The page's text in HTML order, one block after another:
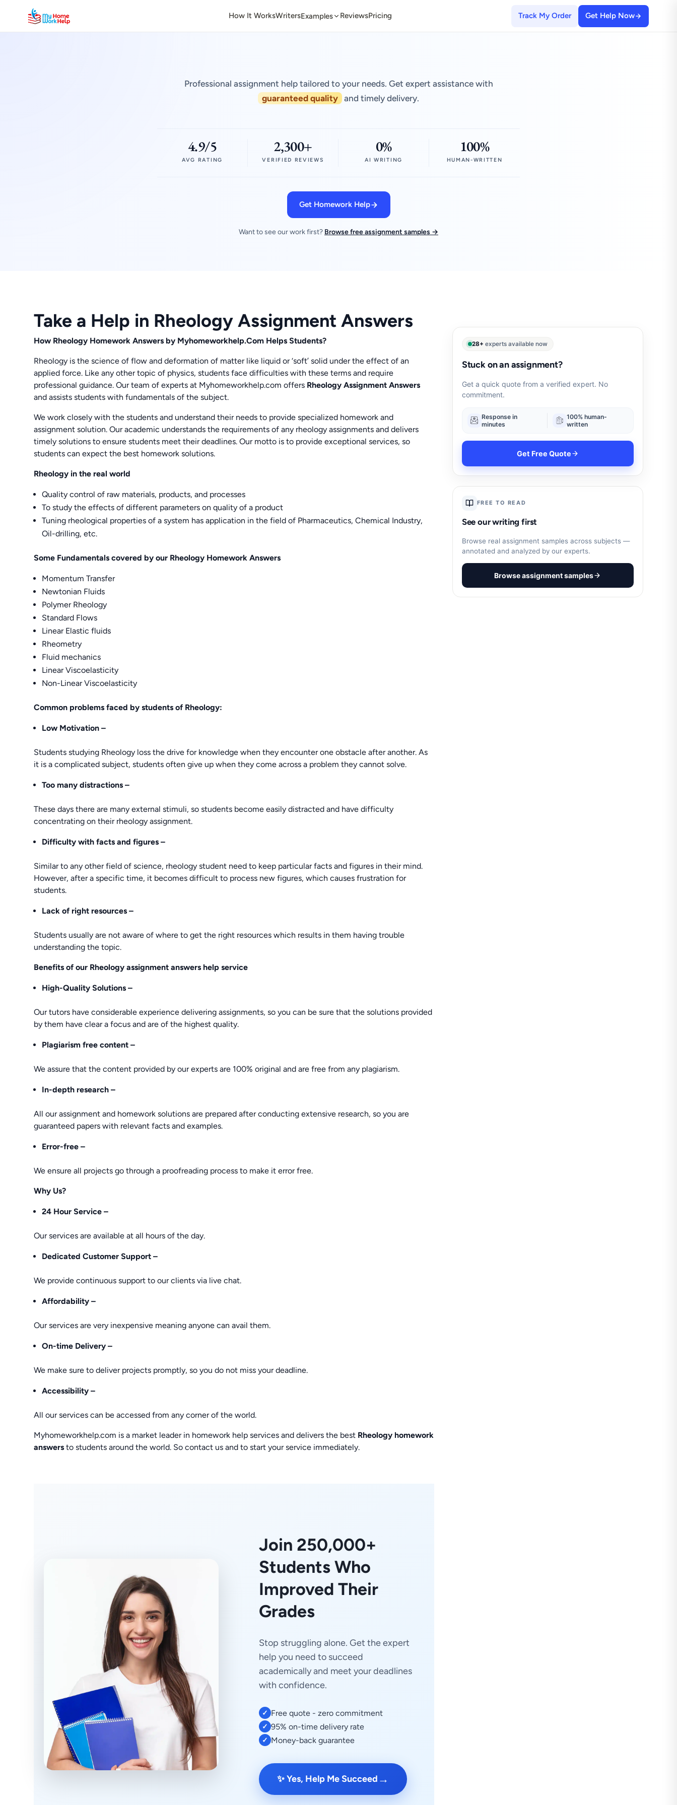
How It WorksWritersExamples ReviewsPricing Track My Order Get Help Now
Professional assignment help tailored to your needs. Get expert assistance with
guaranteed quality and timely delivery.
4.9/5
AVG RATING
2,300+
VERIFIED REVIEWS
0%
AI WRITING
100%
HUMAN-WRITTEN
Get Homework Help
Want to see our work first? Browse free assignment samples →
Take a Help in Rheology Assignment Answers
How Rheology Homework Answers by Myhomeworkhelp.Com Helps Students?
Rheology is the science of flow and deformation of matter like liquid or ‘soft’ solid under the effect of an
applied force. Like any other topic of physics, students face difficulties with these terms and require
professional guidance. Our team of experts at Myhomeworkhelp.com offers Rheology Assignment Answers
and assists students with fundamentals of the subject.
We work closely with the students and understand their needs to provide specialized homework and
assignment solution. Our academic understands the requirements of any rheology assignments and delivers
timely solutions to ensure students meet their deadlines. Our motto is to provide exceptional services, so
students can expect the best homework solutions.
Rheology in the real world
Quality control of raw materials, products, and processes
To study the effects of different parameters on quality of a product
Tuning rheological properties of a system has application in the field of Pharmaceutics, Chemical Industry,
Oil-drilling, etc.
Some Fundamentals covered by our Rheology Homework Answers
Momentum Transfer
Newtonian Fluids
Polymer Rheology
Standard Flows
Linear Elastic fluids
Rheometry
Fluid mechanics
Linear Viscoelasticity
Non-Linear Viscoelasticity
Common problems faced by students of Rheology:
Low Motivation –
Students studying Rheology loss the drive for knowledge when they encounter one obstacle after another. As
it is a complicated subject, students often give up when they come across a problem they cannot solve.
Too many distractions –
These days there are many external stimuli, so students become easily distracted and have difficulty
concentrating on their rheology assignment.
Difficulty with facts and figures –
Similar to any other field of science, rheology student need to keep particular facts and figures in their mind.
However, after a specific time, it becomes difficult to process new figures, which causes frustration for
students.
Lack of right resources –
Students usually are not aware of where to get the right resources which results in them having trouble
understanding the topic.
Benefits of our Rheology assignment answers help service
High-Quality Solutions –
Our tutors have considerable experience delivering assignments, so you can be sure that the solutions provided
by them have clear a focus and are of the highest quality.
Plagiarism free content –
We assure that the content provided by our experts are 100% original and are free from any plagiarism.
In-depth research –
All our assignment and homework solutions are prepared after conducting extensive research, so you are
guaranteed papers with relevant facts and examples.
Error-free –
We ensure all projects go through a proofreading process to make it error free.
Why Us?
24 Hour Service –
Our services are available at all hours of the day.
Dedicated Customer Support –
We provide continuous support to our clients via live chat.
Affordability –
Our services are very inexpensive meaning anyone can avail them.
On-time Delivery –
We make sure to deliver projects promptly, so you do not miss your deadline.
Accessibility –
All our services can be accessed from any corner of the world.
Myhomeworkhelp.com is a market leader in homework help services and delivers the best Rheology homework
answers to students around the world. So contact us and to start your service immediately.
Join 250,000+
Students Who
Improved Their
Grades
Stop struggling alone. Get the expert
help you need to succeed
academically and meet your deadlines
with confidence.
✓ Free quote - zero commitment
✓ 95% on-time delivery rate
✓ Money-back guarantee
✨ Yes, Help Me Succeed →
28+ experts available now
Stuck on an assignment?
Get a quick quote from a verified expert. No
commitment.
Response in
minutes
100% human-
written
Get Free Quote
FREE TO READ
See our writing first
Browse real assignment samples across subjects —
annotated and analyzed by our experts.
Browse assignment samples